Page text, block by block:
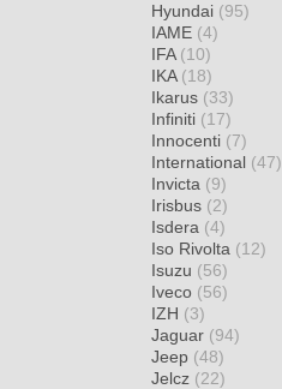
Hyundai (95)
IAME (4)
IFA (10)
IKA (18)
Ikarus (33)
Infiniti (17)
Innocenti (7)
International (47)
Invicta (9)
Irisbus (2)
Isdera (4)
Iso Rivolta (12)
Isuzu (56)
Iveco (56)
IZH (3)
Jaguar (94)
Jeep (48)
Jelcz (22)